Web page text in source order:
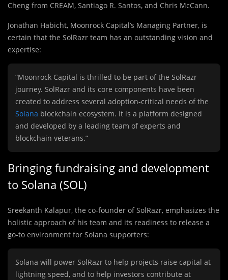
Cheng from CREAM, Santiago R. Santos, and Chris McCann.
Jonathan Habicht, Moonrock Capital’s Managing Partner, is
certain that the SolRazr team has an outstanding vision and
expertise:
“Moonrock Capital is thrilled to be part of the SolRazr
journey. SolRazr and its core components have been
created to address several adoption-critical needs of the
Solana blockchain ecosystem. It is a platform designed
and developed by a leading team of experts and
blockchain veterans.”
Bringing fundraising and development
to Solana (SOL)
Sreekanth Kalapur, the co-founder of SolRazr, emphasizes the
holistic approach of his team and its readiness to release a
go-to environment for Solana supporters:
Solana will power SolRazr to help projects raise capital at
lightning speed, and to help investors contribute at